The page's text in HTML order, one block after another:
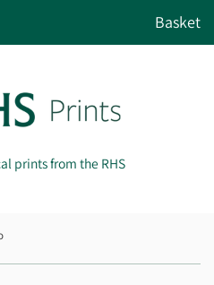
prints from the RHS
Basket